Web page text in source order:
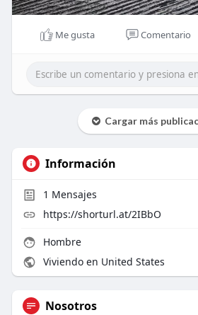
Me gusta Comentario
Cargar más
Información
1 Mensajes
https://shorturl.at/2IBbO
Hombre
Viviendo en United States
Nosotros